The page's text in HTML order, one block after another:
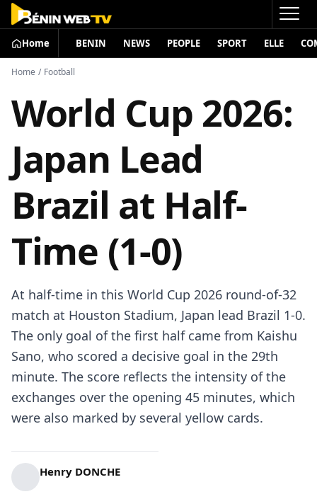
Home BENIN NEWS PEOPLE SPORT ELLE
Home / Football
World Cup 2026:
Japan Lead
Brazil at Half-
Time (1-0)
At half-time in this World Cup 2026 round-of-32
match at Houston Stadium, Japan lead Brazil 1-0.
The only goal of the first half came from Kaishu
Sano, who scored a decisive goal in the 29th
minute. The score reflects the intensity of the
exchanges over the opening 45 minutes, which
were also marked by several yellow cards.
Henry DONCHE